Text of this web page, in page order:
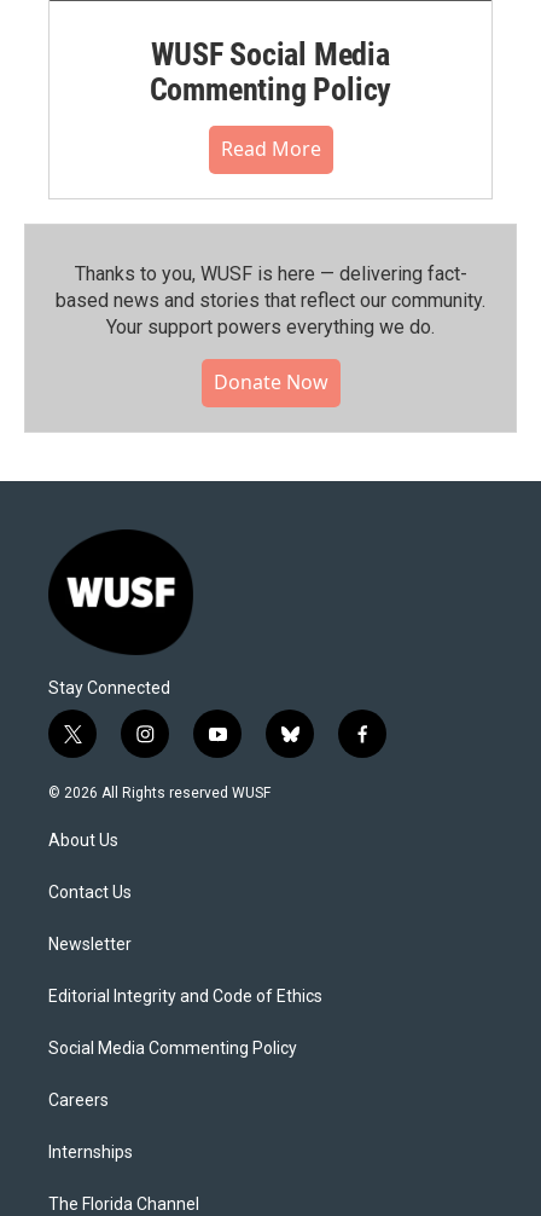
WUSF Social Media
Commenting Policy
Read More
Thanks to you, WUSF is here — delivering fact-
based news and stories that reflect our community.⁠
Your support powers everything we do.
Donate Now
Stay Connected
t
w
i
t
e
i
n
s
y
o
u
b
l
f
a
© 2026 All Rights reserved WUSF
About Us
Contact Us
Newsletter
Editorial Integrity and Code of Ethics
Social Media Commenting Policy
Careers
Internships
The Florida Channel